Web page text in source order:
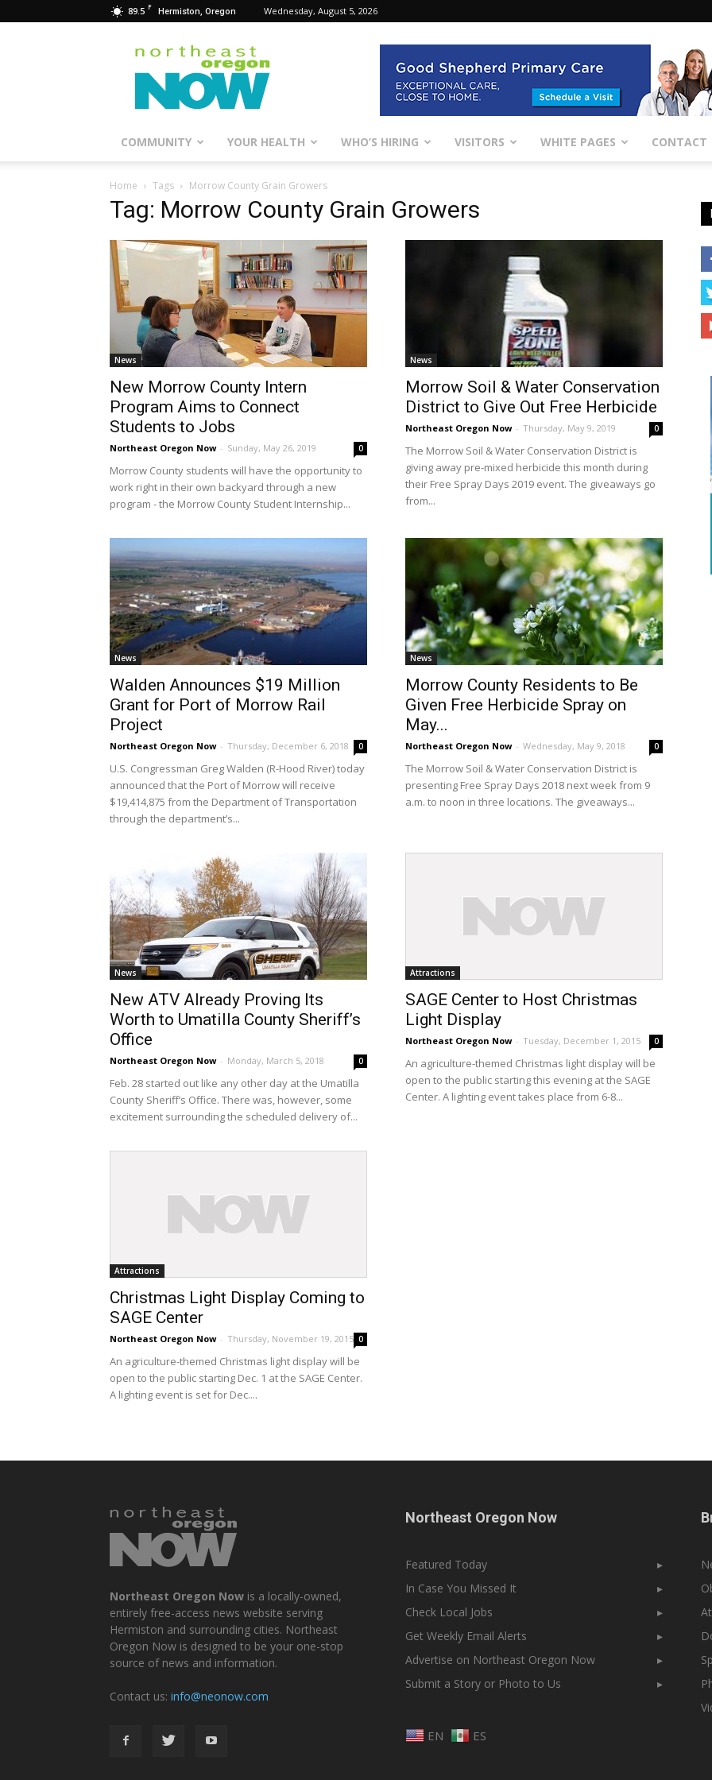
89.5 F Hermiston, Oregon Wednesday, August 5, 2026
Northeast
Oregon
Now
COMMUNITY YOUR HEALTH WHO’S HIRING VISITORS WHITE PAGES CONTACT
Home Tags Morrow County Grain Growers
Tag: Morrow County Grain Growers
News
New Morrow County Intern
Program Aims to Connect
Students to Jobs
Northeast Oregon Now - Sunday, May 26, 2019 0
Morrow County students will have the opportunity to
work right in their own backyard through a new
program - the Morrow County Student Internship...
News
Morrow Soil & Water Conservation
District to Give Out Free Herbicide
Northeast Oregon Now - Thursday, May 9, 2019 0
The Morrow Soil & Water Conservation District is
giving away pre-mixed herbicide this month during
their Free Spray Days 2019 event. The giveaways go
from...
News
Walden Announces $19 Million
Grant for Port of Morrow Rail
Project
Northeast Oregon Now - Thursday, December 6, 2018 0
U.S. Congressman Greg Walden (R-Hood River) today
announced that the Port of Morrow will receive
$19,414,875 from the Department of Transportation
through the department’s...
News
Morrow County Residents to Be
Given Free Herbicide Spray on
May...
Northeast Oregon Now - Wednesday, May 9, 2018 0
The Morrow Soil & Water Conservation District is
presenting Free Spray Days 2018 next week from 9
a.m. to noon in three locations. The giveaways...
News
New ATV Already Proving Its
Worth to Umatilla County Sheriff’s
Office
Northeast Oregon Now - Monday, March 5, 2018 0
Feb. 28 started out like any other day at the Umatilla
County Sheriff’s Office. There was, however, some
excitement surrounding the scheduled delivery of...
Attractions
SAGE Center to Host Christmas
Light Display
Northeast Oregon Now - Tuesday, December 1, 2015 0
An agriculture-themed Christmas light display will be
open to the public starting this evening at the SAGE
Center. A lighting event takes place from 6-8...
Attractions
Christmas Light Display Coming to
SAGE Center
Northeast Oregon Now - Thursday, November 19, 2015 0
An agriculture-themed Christmas light display will be
open to the public starting Dec. 1 at the SAGE Center.
A lighting event is set for Dec....
Northeast Oregon Now is a locally-owned,
entirely free-access news website serving
Hermiston and surrounding cities. Northeast
Oregon Now is designed to be your one-stop
source of news and information.
Contact us: info@neonow.com
Northeast Oregon Now
Featured Today
▸
In Case You Missed It
▸
Check Local Jobs
▸
Get Weekly Email Alerts
▸
Advertise on Northeast Oregon Now
▸
Submit a Story or Photo to Us
▸
EN ES